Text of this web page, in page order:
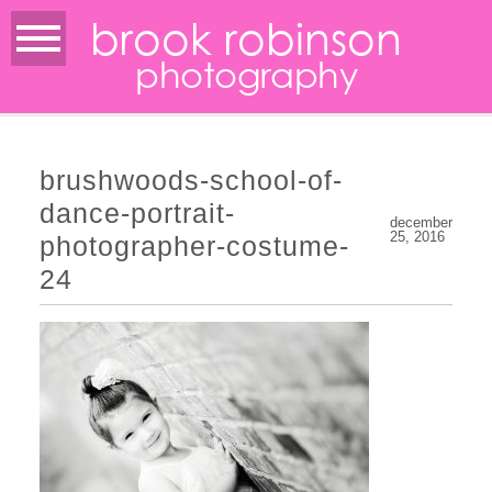
brook robinson
photography
brushwoods-school-of-
dance-portrait-
photographer-costume-
24
december
25, 2016